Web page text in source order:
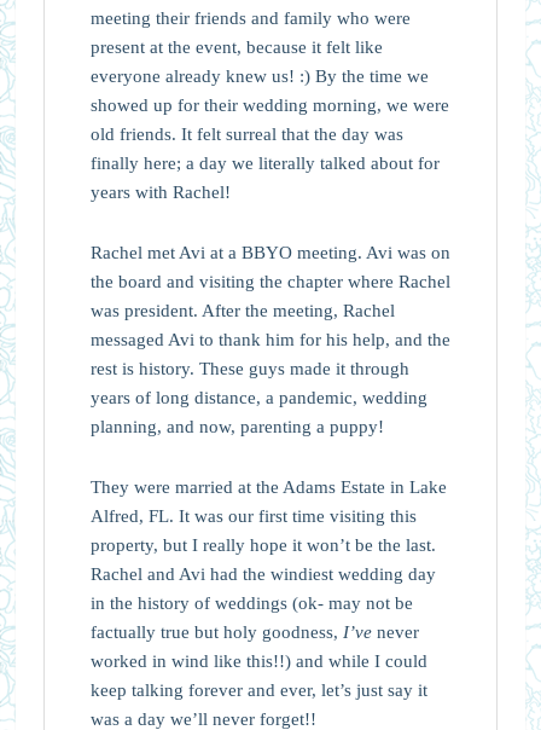
meeting their friends and family who were
present at the event, because it felt like
everyone already knew us! :) By the time we
showed up for their wedding morning, we were
old friends. It felt surreal that the day was
finally here; a day we literally talked about for
years with Rachel!
Rachel met Avi at a BBYO meeting. Avi was on
the board and visiting the chapter where Rachel
was president. After the meeting, Rachel
messaged Avi to thank him for his help, and the
rest is history. These guys made it through
years of long distance, a pandemic, wedding
planning, and now, parenting a puppy!
They were married at the Adams Estate in Lake
Alfred, FL. It was our first time visiting this
property, but I really hope it won’t be the last.
Rachel and Avi had the windiest wedding day
in the history of weddings (ok- may not be
factually true but holy goodness, I’venever
worked in wind like this!!) and while I could
keep talking forever and ever, let’s just say it
was a day we’ll never forget!!